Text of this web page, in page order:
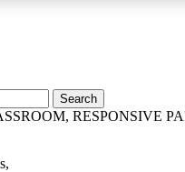
RESPONSIVE